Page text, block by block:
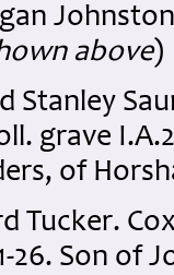
above)
Stanley
grave
of
Tucker.
26. Son of